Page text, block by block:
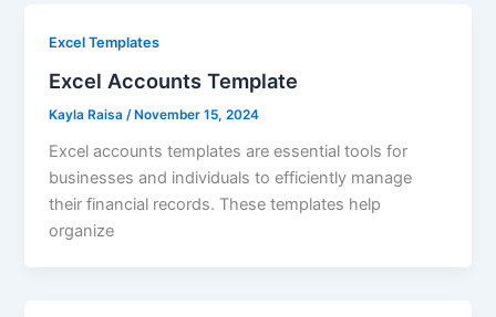
Excel Templates
Excel Accounts Template
Kayla Raisa /November 15, 2024
Excel accounts templates are essential tools for
businesses and individuals to efficiently manage
their financial records. These templates help
organize